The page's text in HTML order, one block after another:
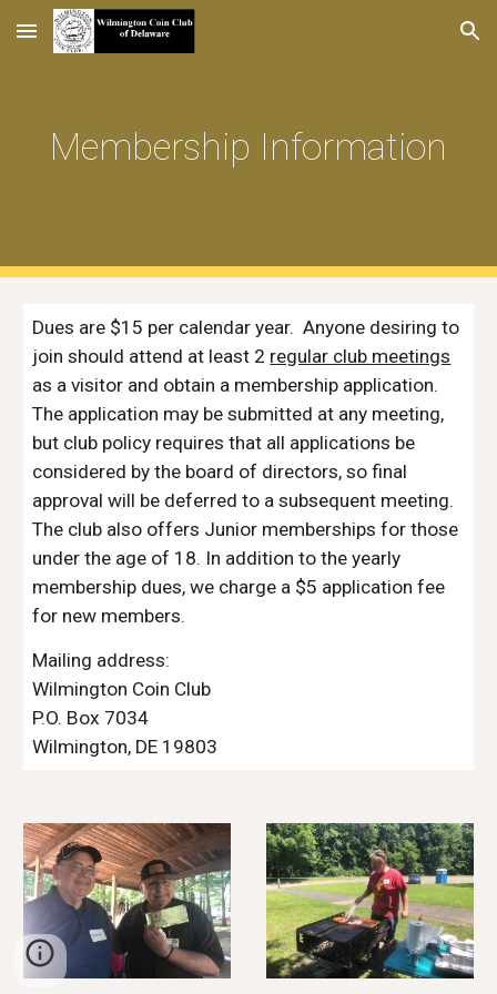
Skip to main content Skip to navigation
Membership Information
Dues are $1 5 per calendar year. Anyone desiring to
join should attend at least 2 regular club meetings
as a visitor and obtain a membership application.
The application may be submitted at any meeting,
but club policy requires that all applications be
considered by the board of directors, so final
approval will be deferred to a subsequent meeting.
The club also offers Junior memberships for those
under the age of 18. In addition to the yearly
membership dues, we charge a $5 application fee
for new members.
Mailing address:
Wilmington Coin Club
P.O. Box 7034
Wilmington, DE 19803